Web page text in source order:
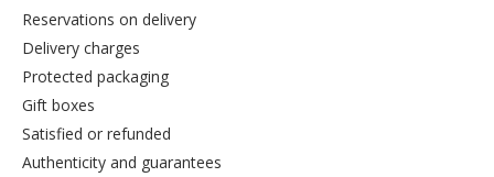
reservations on delivery
delivery charges
protected packaging
gift boxes
satisfied or refunded
authenticity and guarantees